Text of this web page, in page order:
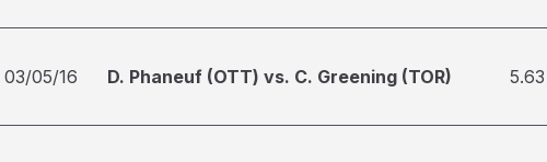
03/05/16 D. Phaneuf (OTT) vs. C. Greening (TOR) 5.63